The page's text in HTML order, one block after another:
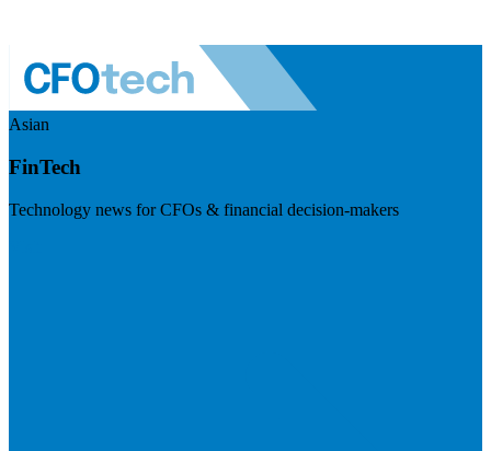
Asian
FinTech
Technology news for CFOs & financial decision-makers